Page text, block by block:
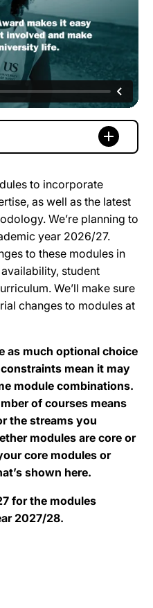
to incorporate
as well as the latest
We’re planning to
year 2026/27.
to these modules in
student
We’ll make sure
changes to modules at
as much optional choice
mean it may
module combinations.
of courses means
the streams you
modules are core or
core modules or
shown here.
for the modules
2027/28.